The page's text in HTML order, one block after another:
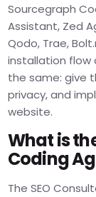
Sourcegraph
Assistant, Zed
Qodo, Trae,
installation flow
the same: give
privacy, and
website.
What is
Coding
The SEO